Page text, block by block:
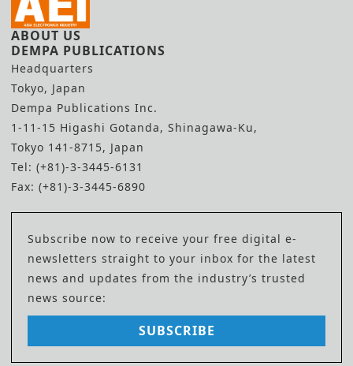
ABOUT US
DEMPA PUBLICATIONS
Headquarters
Tokyo, Japan
Dempa Publications Inc.
1-11-15 Higashi Gotanda, Shinagawa-Ku,
Tokyo 141-8715, Japan
Tel: (+81)-3-3445-6131
Fax: (+81)-3-3445-6890
Subscribe now to receive your free digital e-
newsletters straight to your inbox for the latest
news and updates from the industry’s trusted
news source:
SUBSCRIBE